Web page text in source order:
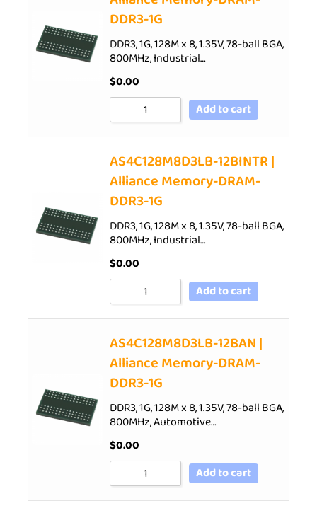
DDR3-1G
DDR3, 1G, 128M x 8, 1.35V, 78-ball BGA,
800MHz, Industrial…
$0.00
Add to cart
AS4C128M8D3LB-12BINTR |
Alliance Memory-DRAM-
DDR3-1G
DDR3, 1G, 128M x 8, 1.35V, 78-ball BGA,
800MHz, Industrial…
$0.00
Add to cart
AS4C128M8D3LB-12BAN |
Alliance Memory-DRAM-
DDR3-1G
DDR3, 1G, 128M x 8, 1.35V, 78-ball BGA,
800MHz, Automotive…
$0.00
Add to cart